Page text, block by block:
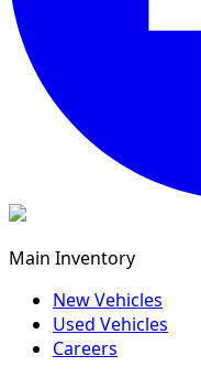
Main Inventory
New Vehicles
Used Vehicles
Careers